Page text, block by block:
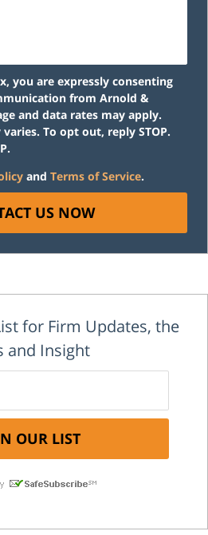
you are expressly consenting
from Arnold &
and data rates may apply.
To opt out, reply STOP.
and Terms of Service.
US NOW
for Firm Updates, the
and Insight